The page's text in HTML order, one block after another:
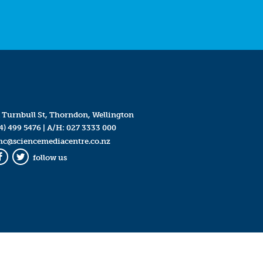
Turnbull St, Thorndon, Wellington
499 5476| A/H: 027 3333 000
Twitter
follow us